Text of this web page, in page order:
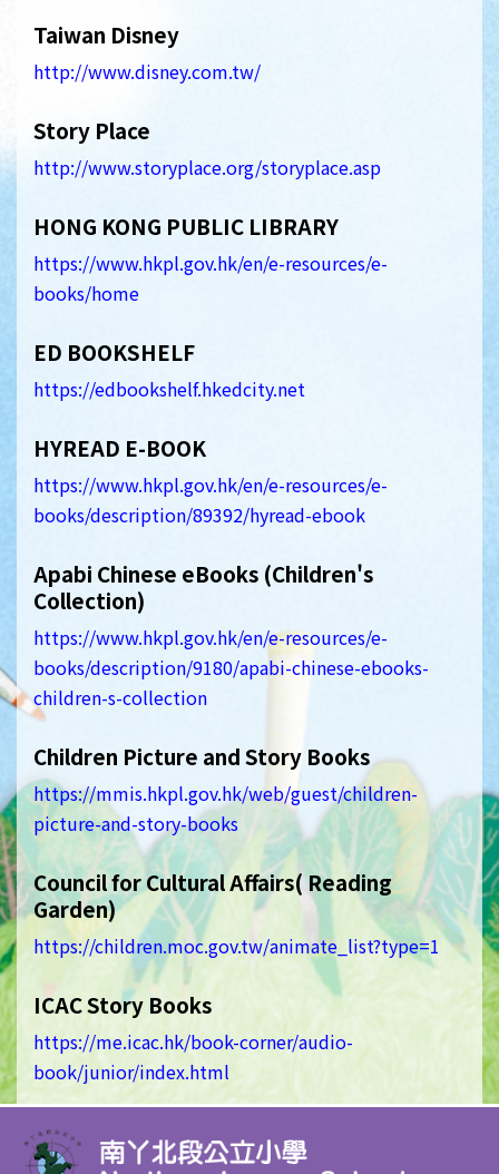
Taiwan Disney
http://www.disney.com.tw/
Story Place
http://www.storyplace.org/storyplace.asp
HONG KONG PUBLIC LIBRARY
https://www.hkpl.gov.hk/en/e-resources/e-
books/home
ED BOOKSHELF
https://edbookshelf.hkedcity.net
HYREAD E-BOOK
https://www.hkpl.gov.hk/en/e-resources/e-
books/description/89392/hyread-ebook
Apabi Chinese eBooks (Children's
Collection)
https://www.hkpl.gov.hk/en/e-resources/e-
books/description/9180/apabi-chinese-ebooks-
children-s-collection
Children Picture and Story Books
https://mmis.hkpl.gov.hk/web/guest/children-
picture-and-story-books
Council for Cultural Affairs( Reading
Garden)
https://children.moc.gov.tw/animate_list?type=1
ICAC Story Books
https://me.icac.hk/book-corner/audio-
book/junior/index.html